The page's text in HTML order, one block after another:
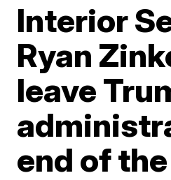
Interior
Ryan
leave
end of